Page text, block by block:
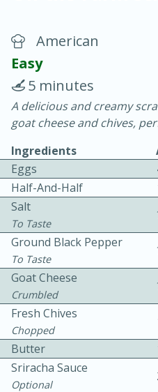
10 min.
Easy
American
Easy
5 minutes
A delicious and creamy
goat cheese and chives,
Ingredients
Eggs
Half-And-Half
Salt
To Taste
Ground Black Pepper
To Taste
Goat Cheese
Crumbled
Fresh Chives
Chopped
Butter
Sriracha Sauce
Optional